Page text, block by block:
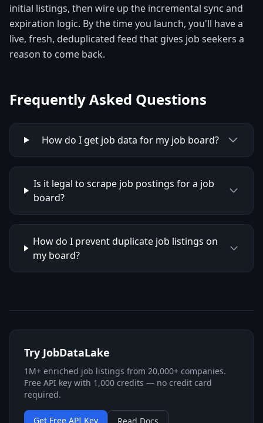
initial listings, then wire up the incremental sync and
expiration logic. By the time you launch, you'll have a
live, fresh, deduplicated feed that gives job seekers a
reason to come back.
Frequently Asked Questions
How do I get job data for my job board?
Is it legal to scrape job postings for a job
board?
How do I prevent duplicate job listings on
my board?
Try JobDataLake
1M+ enriched job listings from 20,000+ companies.
Free API key with 1,000 credits — no credit card
required.
Get Free API Key